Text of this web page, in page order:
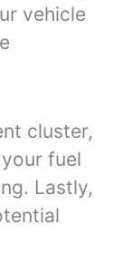
vehicle
cluster,
fuel
Lastly,